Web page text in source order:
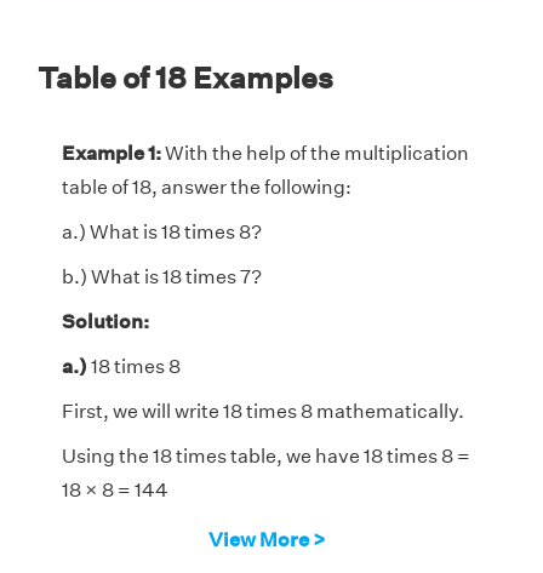
Table of 18 Examples
Example 1:With the help of the multiplication
table of 18, answer the following:
a.) What is 18 times 8?
b.) What is 18 times 7?
Solution:
a.) 18 times 8
First, we will write 18 times 8 mathematically.
Using the 18 times table, we have 18 times 8 =
18 × 8 = 144
Hence, 18 times 8 is 144.
View More >